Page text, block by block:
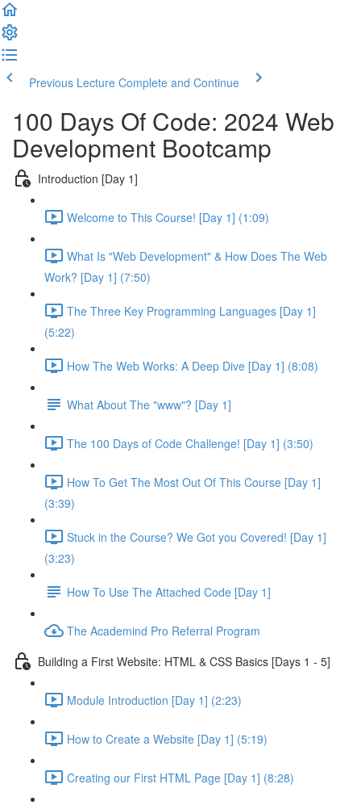
Previous Lecture Complete and Continue
100 Days Of Code: 2024 Web
Development Bootcamp
Introduction [Day 1]
Welcome to This Course! [Day 1] (1:09)
What Is "Web Development" & How Does The Web
Work? [Day 1] (7:50)
The Three Key Programming Languages [Day 1]
(5:22)
How The Web Works: A Deep Dive [Day 1] (8:08)
What About The "www"? [Day 1]
The 100 Days of Code Challenge! [Day 1] (3:50)
How To Get The Most Out Of This Course [Day 1]
(3:39)
Stuck in the Course? We Got you Covered! [Day 1]
(3:23)
How To Use The Attached Code [Day 1]
The Academind Pro Referral Program
Building a First Website: HTML & CSS Basics [Days 1 - 5]
Module Introduction [Day 1] (2:23)
How to Create a Website [Day 1] (5:19)
Creating our First HTML Page [Day 1] (8:28)